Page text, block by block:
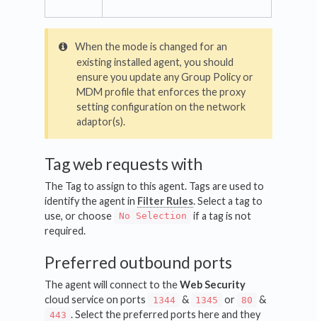
When the mode is changed for an
existing installed agent, you should
ensure you update any Group Policy or
MDM profile that enforces the proxy
setting configuration on the network
adaptor(s).
Tag web requests with
The Tag to assign to this agent. Tags are used to
identify the agent in Filter Rules. Select a tag to
use, or choose
No Selection
if a tag is not
required.
Preferred outbound ports
The agent will connect to theWeb Security
cloud service on ports
1344 & 1345 or 80 &
443 . Select the preferred ports here and they